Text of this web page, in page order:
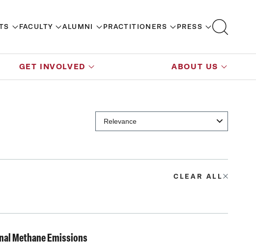
FACULTY ALUMNI PRACTITIONERS PRESS
GET INVOLVED ABOUT US
CLEAR ALL
Methane Emissions